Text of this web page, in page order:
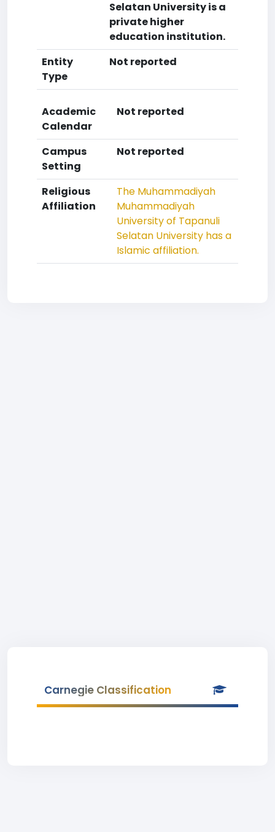
Selatan University is a
private higher
education institution.
Entity
Type
Not reported
Academic
Calendar
Not reported
Campus
Setting
Not reported
Religious
Affiliation
The Muhammadiyah
Muhammadiyah
University of Tapanuli
Selatan University has a
Islamic affiliation.
Carnegie Classification